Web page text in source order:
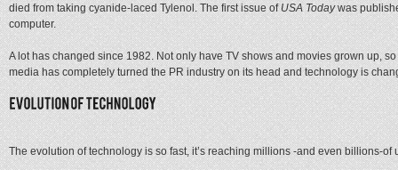
died from taking cyanide-laced Tylenol. The first issue ofUSA Todaywas
computer.
A lot has changed since 1982. Not only have TV shows and movies grown up,
media has completely turned the PR industry on its head and technology is
The evolution of technology is so fast, it’s reaching millions -and even billions-of